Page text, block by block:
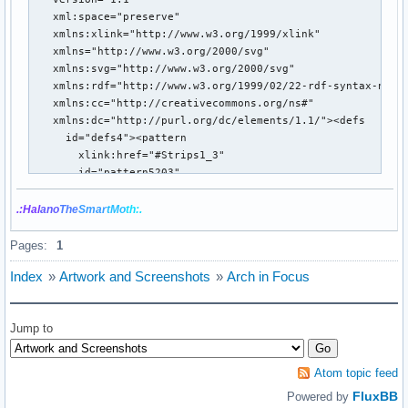
.:HalanoTheSmartMoth:.
Pages: 1
Index » Artwork and Screenshots » Arch in Focus
Jump to
Atom topic feed
Powered by FluxBB